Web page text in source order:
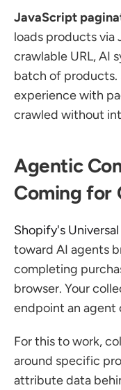
JavaScript
loads products
crawlable URL, AI
batch of
experience with
crawled without
Agentic
Coming for
Shopify's
toward AI agents
completing
browser. Your
endpoint an agent
For this to work,
around specific
attribute data